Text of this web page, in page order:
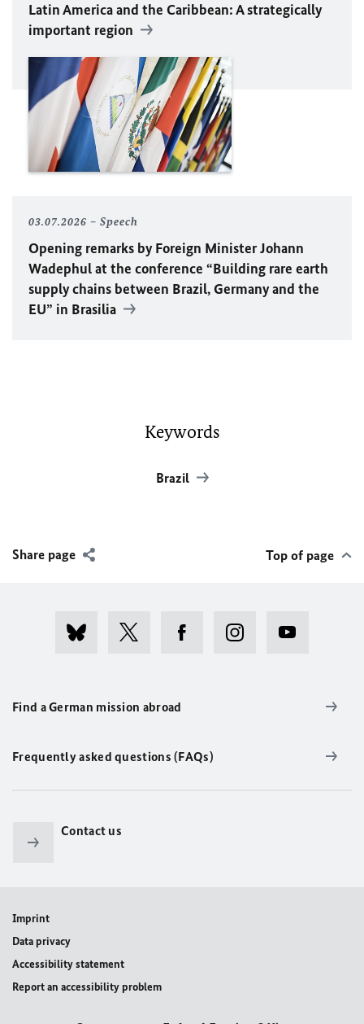
Latin America and the Caribbean: A strategically
important region
03.07.2026 Speech
Opening remarks by Foreign MinisterJohann
Wadephulat the conference “Building rare earth
supply chains between Brazil, Germany and the
EU” in Brasilia
Keywords
Brazil
Share page Top of page
Find a German mission abroad
Frequently asked questions (FAQs)
Contact us
Imprint
Data privacy
Accessibility statement
Report an accessibility problem